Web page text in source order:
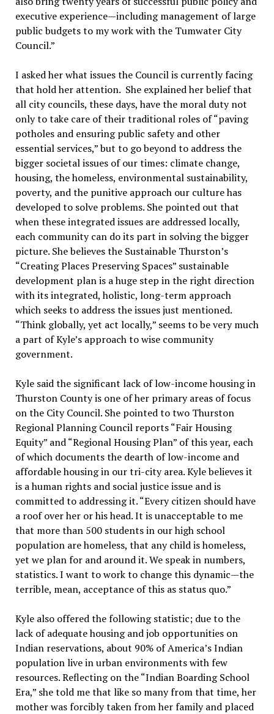
executive experience—including management of large
public budgets to my work with the Tumwater City
Council.”
I asked her what issues the Council is currently facing
that hold her attention. She explained her belief that
all city councils, these days, have the moral duty not
only to take care of their traditional roles of “paving
potholes and ensuring public safety and other
essential services,” but to go beyond to address the
bigger societal issues of our times: climate change,
housing, the homeless, environmental sustainability,
poverty, and the punitive approach our culture has
developed to solve problems. She pointed out that
when these integrated issues are addressed locally,
each community can do its part in solving the bigger
picture. She believes the Sustainable Thurston’s
“Creating Places Preserving Spaces” sustainable
development plan is a huge step in the right direction
with its integrated, holistic, long-term approach
which seeks to address the issues just mentioned.
“Think globally, yet act locally,” seems to be very much
a part of Kyle’s approach to wise community
government.
Kyle said the significant lack of low-income housing in
Thurston County is one of her primary areas of focus
on the City Council. She pointed to two Thurston
Regional Planning Council reports “Fair Housing
Equity” and “Regional Housing Plan” of this year, each
of which documents the dearth of low-income and
affordable housing in our tri-city area. Kyle believes it
is a human rights and social justice issue and is
committed to addressing it. “Every citizen should have
a roof over her or his head. It is unacceptable to me
that more than 500 students in our high school
population are homeless, that any child is homeless,
yet we plan for and around it. We speak in numbers,
statistics. I want to work to change this dynamic—the
terrible, mean, acceptance of this as status quo.”
Kyle also offered the following statistic; due to the
lack of adequate housing and job opportunities on
Indian reservations, about 90% of America’s Indian
population live in urban environments with few
resources. Reflecting on the “Indian Boarding School
Era,” she told me that like so many from that time, her
mother was forcibly taken from her family and placed